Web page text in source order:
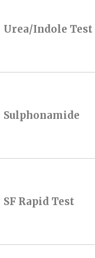
Urea/Indole Test
Sulphonamide
SF Rapid Test